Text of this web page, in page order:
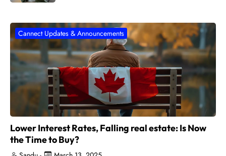
Cannect Updates & Announcements
Lower Interest Rates, Falling real estate: Is Now
the Time to Buy?